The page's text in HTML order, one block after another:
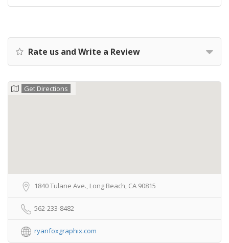
Rate us and Write a Review
Get Directions
1840 Tulane Ave., Long Beach, CA 90815
562-233-8482
ryanfoxgraphix.com